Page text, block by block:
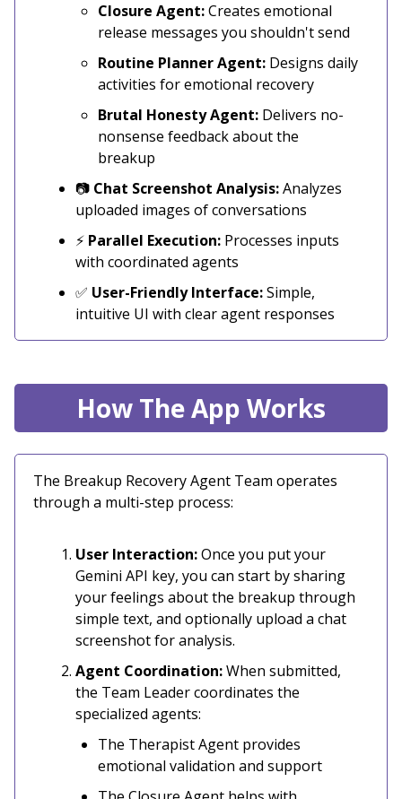
Closure Agent:Creates emotional
release messages you shouldn't send
Routine Planner Agent: Designs daily
activities for emotional recovery
Brutal Honesty Agent: Delivers no-
nonsense feedback about the
breakup
📷 Chat Screenshot Analysis:Analyzes
uploaded images of conversations
⚡ Parallel Execution: Processes inputs
with coordinated agents
✅ User-Friendly Interface:Simple,
intuitive UI with clear agent responses
How The App Works
The Breakup Recovery Agent Team operates
through a multi-step process:
User Interaction:Once you put your
Gemini API key, you can start by sharing
your feelings about the breakup through
simple text, and optionally upload a chat
screenshot for analysis.
Agent Coordination:When submitted,
the Team Leader coordinates the
specialized agents:
The Therapist Agent provides
emotional validation and support